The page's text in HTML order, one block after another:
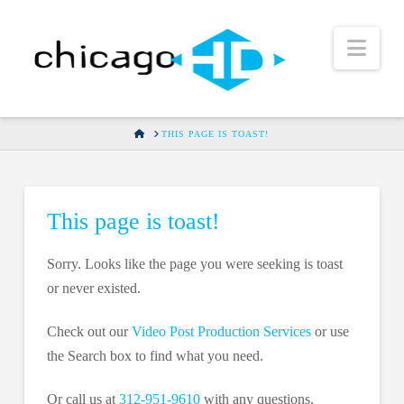
HOMETHIS PAGE IS TOAST!
This page is toast!
Sorry. Looks like the page you were seeking is toast
or never existed.
Check out ourVideo Post Production Servicesor use
the Search box to find what you need.
Or call us at 312-951-9610with any questions.